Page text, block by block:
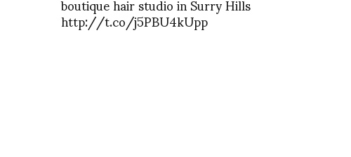
http://t.co/j5PBU4kUpp